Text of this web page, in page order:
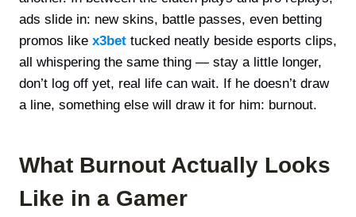
ads slide in: new skins, battle passes, even betting
promos like x3bet tucked neatly beside esports clips,
all whispering the same thing — stay a little longer,
don’t log off yet, real life can wait. If he doesn’t draw
a line, something else will draw it for him: burnout.
What Burnout Actually Looks
Like in a Gamer